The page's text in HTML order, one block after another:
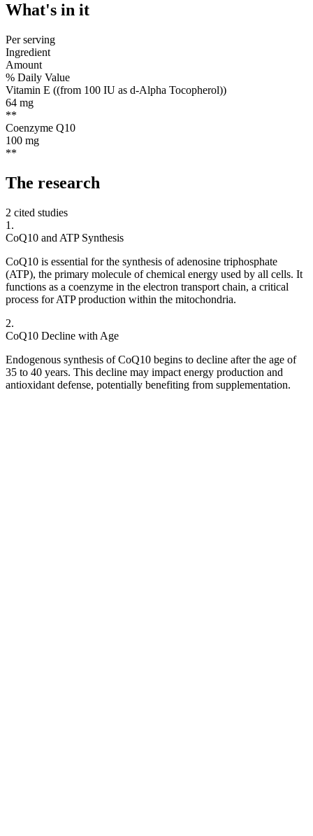
What's in it
Per serving
Ingredient
Amount
% Daily Value
Vitamin E ((from 100 IU as d-Alpha Tocopherol))
64 mg
**
Coenzyme Q10
100 mg
**
The research
2 cited studies
1 .
CoQ10 and ATP Synthesis
CoQ10 is essential for the synthesis of adenosine triphosphate
(ATP), the primary molecule of chemical energy used by all cells. It
functions as a coenzyme in the electron transport chain, a critical
process for ATP production within the mitochondria.
2.
CoQ10 Decline with Age
Endogenous synthesis of CoQ10 begins to decline after the age of
35 to 40 years. This decline may impact energy production and
antioxidant defense, potentially benefiting from supplementation.